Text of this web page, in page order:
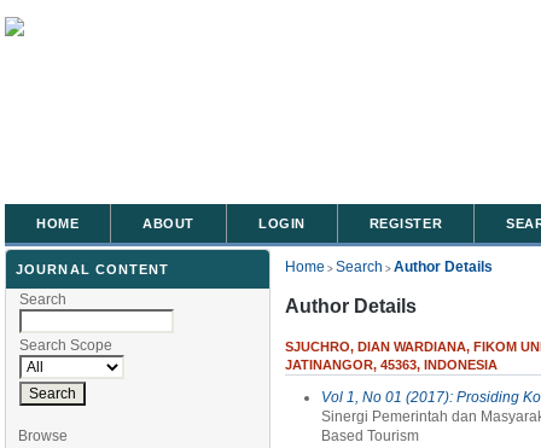
JOURNAL CONTENT
Search
Search Scope
Browse
HOME ABOUT LOGIN REGISTER
Home > Search > Author Details
Author Details
SJUCHRO, DIAN WARDIANA, FIKOM
JATINANGOR, 45363, INDONESIA
Vol 1, No 01 (2017): Prosiding
Sinergi Pemerintah dan
Based Tourism